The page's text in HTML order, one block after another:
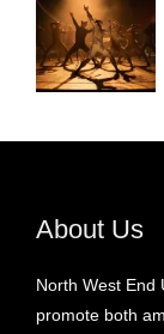
About Us
North West End
promote both